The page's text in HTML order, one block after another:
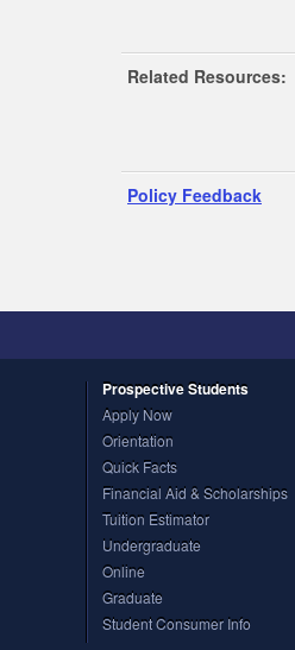
Related Resources:
Policy Feedback
ProspectiveStudents
Apply Now
Orientation
Quick Facts
Financial Aid & Scholarships
Tuition Estimator
Undergraduate
Online
Graduate
Student Consumer Info